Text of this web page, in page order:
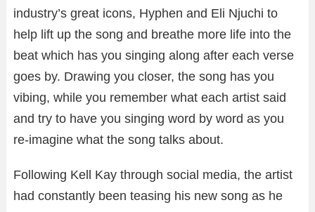
industry’s great icons, Hyphen and Eli Njuchi to
help lift up the song and breathe more life into the
beat which has you singing along after each verse
goes by. Drawing you closer, the song has you
vibing, while you remember what each artist said
and try to have you singing word by word as you
re-imagine what the song talks about.
Following Kell Kay through social media, the artist
had constantly been teasing his new song as he